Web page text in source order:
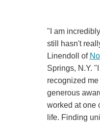
"I am
still hasn't
Linendoll of
Springs, N.Y.
recognized
generous
worked at one
life. Finding